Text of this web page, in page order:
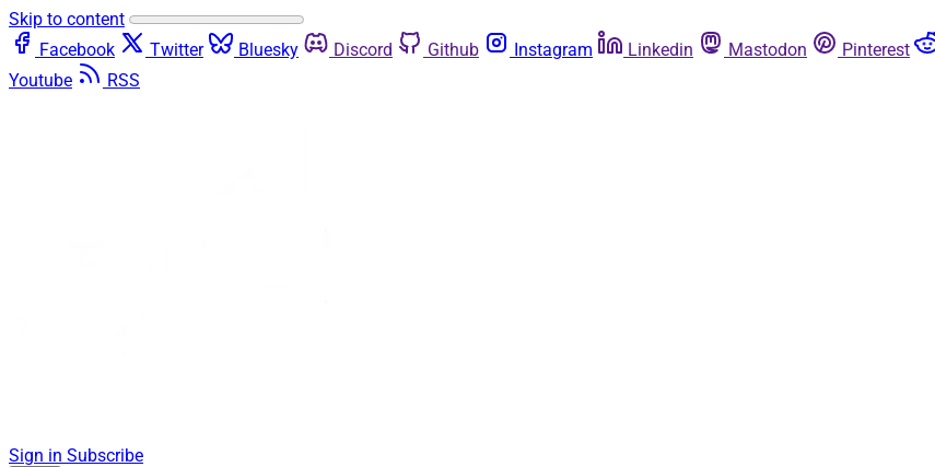
Skip to content
Facebook
Twitter Bluesky Discord Github Instagram Linkedin Mastodon Pinterest
Youtube
RSS
Sign in Subscribe